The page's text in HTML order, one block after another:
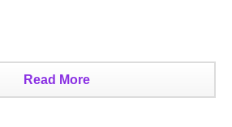
Read More